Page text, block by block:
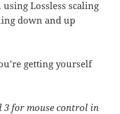
Lossless scaling
down and up
getting yourself
3 for mouse control in